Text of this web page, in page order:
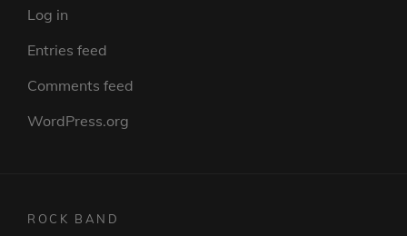
Log in
Entries feed
Comments feed
WordPress.org
ROCK BAND